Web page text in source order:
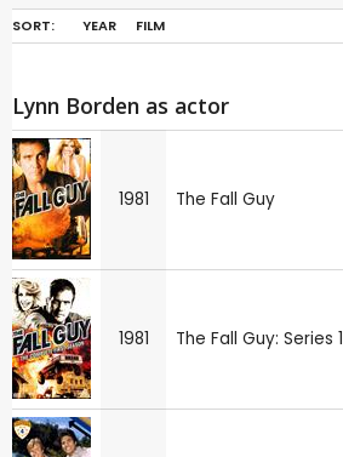
SORT: YEAR FILM
Lynn Borden as actor
1981 The Fall Guy
1981 The Fall Guy: Series 1